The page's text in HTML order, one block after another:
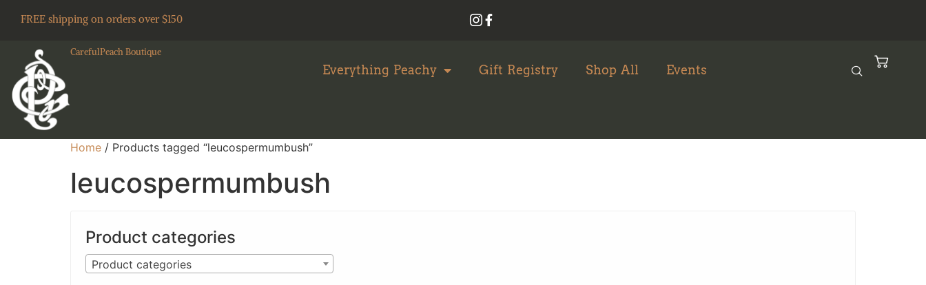
FREE shipping on orders over $150
CarefulPeach Boutique
Everything Peachy Gift Registry Shop All Events
Home / Products tagged “leucospermumbush”
leucospermumbush
Product categories
Product categories